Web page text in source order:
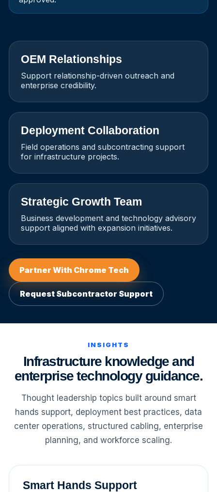
OEM Relationships
Support relationship-driven outreach and
enterprise credibility.
Deployment Collaboration
Field operations and subcontracting support
for infrastructure projects.
Strategic Growth Team
Business development and technology advisory
support aligned with expansion initiatives.
Partner With Chrome Tech
Request Subcontractor Support
INSIGHTS
Infrastructure knowledge and
enterprise technology guidance.
Thought leadership topics built around smart
hands support, deployment best practices, data
center operations, structured cabling, enterprise
planning, and workforce scaling.
Smart Hands Support